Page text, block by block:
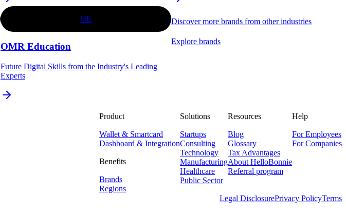
OE
OMR Education
Future Digital Skills from the Industry's Leading
Experts
Discover more brands from other industries
Explore brands
Product
Wallet & Smartcard
Dashboard & Integration
Benefits
Brands
Regions
Solutions
Startups
Consulting
Technology
Manufacturing
Healthcare
Public Sector
Resources
Blog
Glossary
Tax Advantages
About HelloBonnie
Referral program
Help
For Employees
For Companies
Legal DisclosurePrivacy PolicyTerms